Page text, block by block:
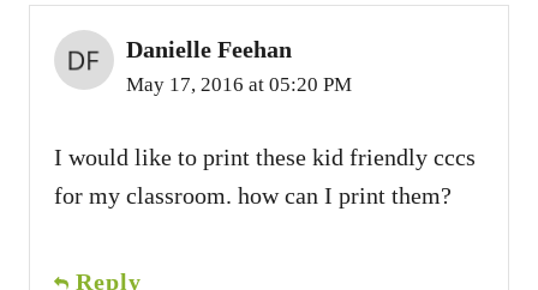
Danielle Feehan
May 17, 2016 at 05:20 PM
I would like to print these kid friendly cccs
for my classroom. how can I print them?
Reply